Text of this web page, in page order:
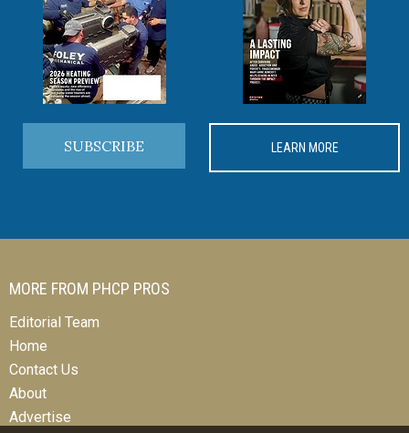
SUBSCRIBE LEARN MORE
MORE FROM PHCP PROS
Editorial Team
Home
Contact Us
About
Advertise